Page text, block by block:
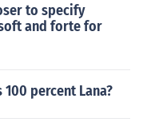
to specify
and forte for
percent Lana?